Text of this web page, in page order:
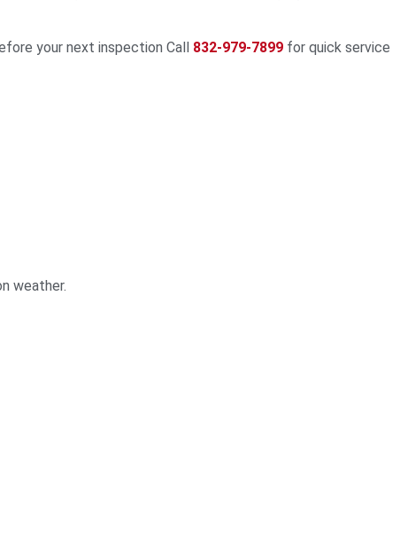
your next inspection Call 832-979-7899 for quick service
weather.